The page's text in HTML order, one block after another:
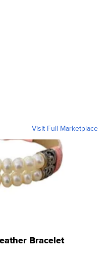
Visit Full Marketplace
Bracelet